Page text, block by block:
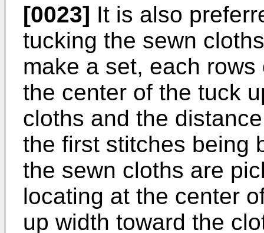
[0023] It is also
tucking the sewn
make a set, each
the center of the tuck
cloths and the
the first stitches being
the sewn cloths are
locating at the center
up width toward the